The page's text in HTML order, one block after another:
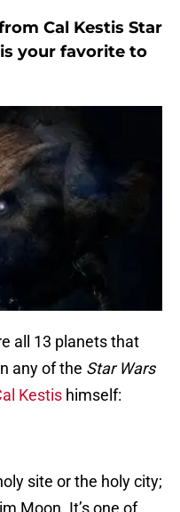
Cal Kestis Star
your favorite to
all 13 planets that
any of the Star Wars
Kestis himself:
site or the holy city;
Moon. It’s one of